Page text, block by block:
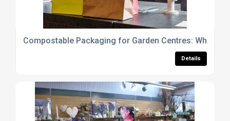
Compostable Packaging for Garden Centres: What
Details